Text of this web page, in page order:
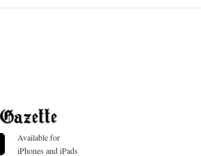
Available for
iPhones and iPads